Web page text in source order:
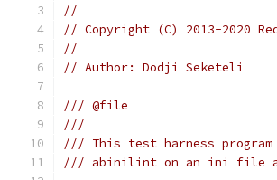
//
// Copyright (C) 2013-2020
//
// Author: Dodji Seketeli
/// @file
///
/// This test harness
/// abinilint on an ini file